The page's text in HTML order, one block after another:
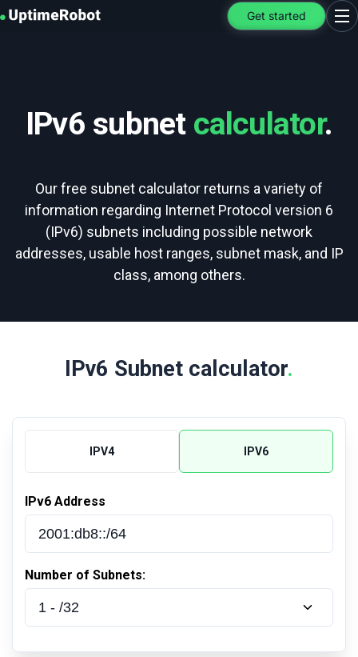
UptimeRobot Get started
IPv6 subnet calculator.
Our free subnet calculator returns a variety of
information regarding Internet Protocol version 6
(IPv6) subnets including possible network
addresses, usable host ranges, subnet mask, and IP
class, among others.
IPv6 Subnet calculator.
IPV4 IPV6
IPv6 Address
Number of Subnets: